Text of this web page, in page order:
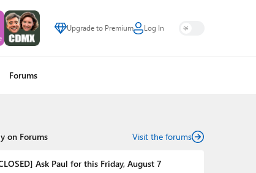
Upgrade to Premium Log In
Forums
on Forums Visit the forums
Ask Paul for this Friday, August 7